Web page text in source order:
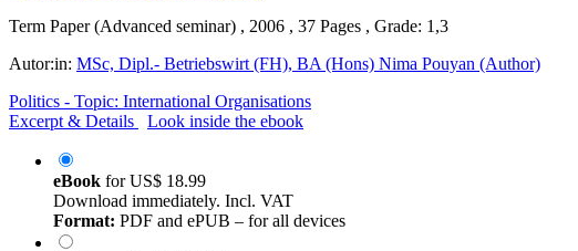
Term Paper (Advanced seminar) , 2006 , 37 Pages , Grade: 1,3
Autor:in: MSc, Dipl.- Betriebswirt (FH), BA (Hons) Nima Pouyan (Author)
Politics - Topic: International Organisations
Excerpt & Details
Look inside the ebook
eBook forUS$ 18.99
Download immediately. Incl. VAT
Format: PDF and ePUB – for all devices